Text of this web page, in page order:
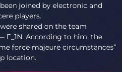
joined by electronic and
players.
shared on the team
F_1N. According to him, the
force majeure circumstances”
location.